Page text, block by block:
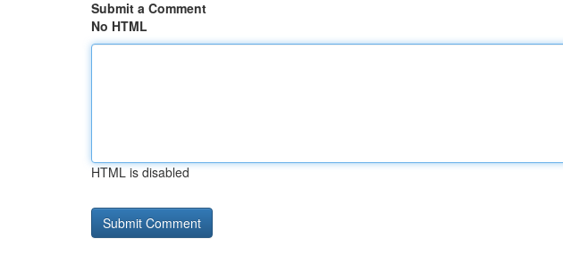
Submit a Comment
No HTML
HTML is disabled